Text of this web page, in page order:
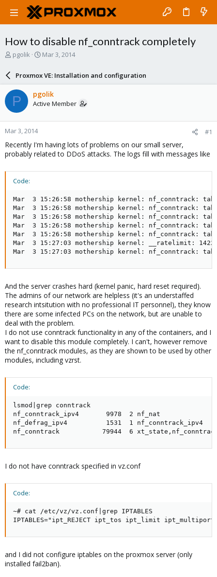
How to disable nf_conntrack completely
T
a
d
s
t
a
r
e
r
pgolik
S
a
r
d
a
e
Mar 3, 2014
Proxmox VE: Installation and configuration
P pgolik
Active Member
Mar 3, 2014 #1
Recently I'm having lots of problems on our small server,
probably related to DDoS attacks. The logs fill with messages like
Code:
Mar  3 15:26:58 mothership kernel: nf_conntrack:
Mar  3 15:26:58 mothership kernel: nf_conntrack:
Mar  3 15:26:58 mothership kernel: nf_conntrack:
Mar  3 15:26:58 mothership kernel: nf_conntrack:
Mar  3 15:26:58 mothership kernel: nf_conntrack:
Mar  3 15:27:03 mothership kernel: __ratelimit:
Mar  3 15:27:03 mothership kernel: nf_conntrack:
And the server crashes hard (kernel panic, hard reset required).
The admins of our network are helpless (it's an understaffed
research intsitution with no professional IT personnel), they know
there are some infected PCs on the network, but are unable to
deal with the problem.
I do not use conntrack functionality in any of the containers, and I
want to disable this module completely. I can't, however remove
the nf_conntrack modules, as they are shown to be used by other
modules, including vzrst.
Code:
lsmod|grep conntrack
nf_conntrack_ipv4       9978  2 nf_nat
nf_defrag_ipv4          1531  1 nf_conntrack_ipv4
nf_conntrack           79944  6
I do not have conntrack specified in vz.conf
Code:
~# cat /etc/vz/vz.conf|grep IPTABLES
IPTABLES="ipt_REJECT ipt_tos ipt_limit
and I did not configure iptables on the proxmox server (only
installed fail2ban).